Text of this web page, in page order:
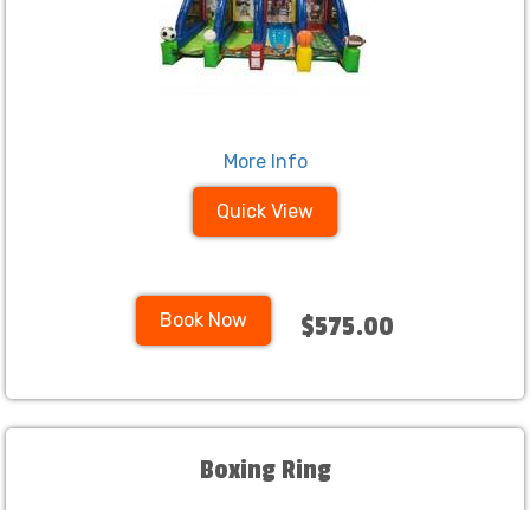
More Info
Quick View
Book Now $575.00
Boxing Ring